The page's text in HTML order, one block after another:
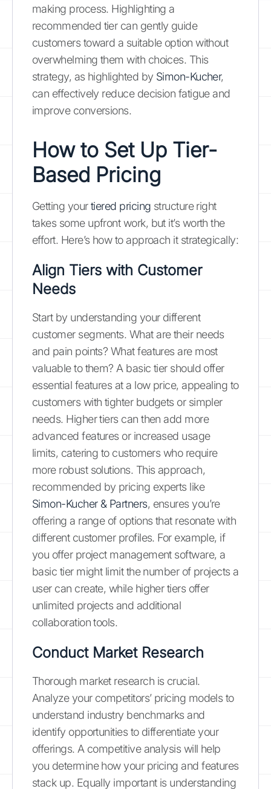
making process. Highlighting a
recommended tier can gently guide
customers toward a suitable option without
overwhelming them with choices. This
strategy, as highlighted by Simon-Kucher,
can effectively reduce decision fatigue and
improve conversions.
How to Set Up Tier-
Based Pricing
Getting yourtiered pricing structure right
takes some upfront work, but it’s worth the
effort. Here’s how to approach it strategically:
Align Tiers with Customer
Needs
Start by understanding your different
customer segments. What are their needs
and pain points? What features are most
valuable to them? A basic tier should offer
essential features at a low price, appealing to
customers with tighter budgets or simpler
needs. Higher tiers can then add more
advanced features or increased usage
limits, catering to customers who require
more robust solutions. This approach,
recommended by pricing experts like
Simon-Kucher & Partners, ensures you’re
offering a range of options that resonate with
different customer profiles. For example, if
you offer project management software, a
basic tier might limit the number of projects a
user can create, while higher tiers offer
unlimited projects and additional
collaboration tools.
Conduct Market Research
Thorough market research is crucial.
Analyze your competitors’ pricing models to
understand industry benchmarks and
identify opportunities to differentiate your
offerings. A competitive analysis will help
you determine how your pricing and features
stack up. Equally important is understanding